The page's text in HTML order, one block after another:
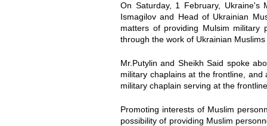
0
-
0
2
-
0
-
0
2
-
On Saturday, 1 February, Ukraine's
Ismagilov and Head of Ukrainian
matters of providing Mulsim military
through the work of Ukrainian Muslims
Mr.Putylin and Sheikh Said spoke
military chaplains at the frontline,
military chaplain serving at the frontline.
Promoting interests of Muslim
possibility of providing Muslim